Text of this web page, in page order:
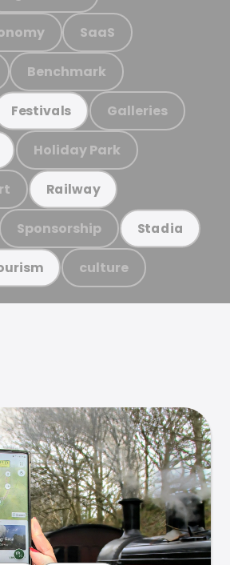
SaaS
Benchmark
Festivals Galleries
Holiday Park
Railway
Sponsorship Stadia
culture